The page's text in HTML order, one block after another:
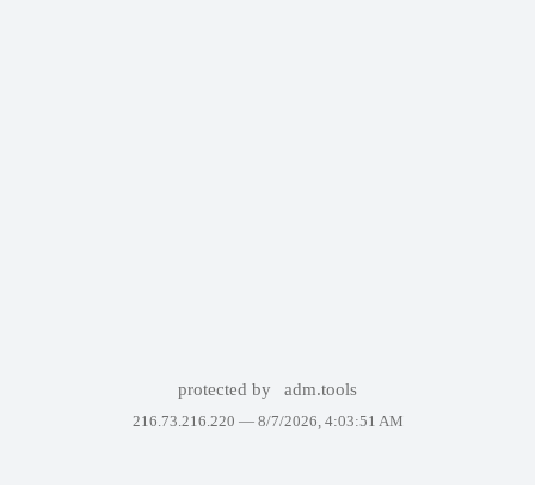
protected by adm.tools
216.73.216.220 — 8/7/2026, 4:03:51 AM